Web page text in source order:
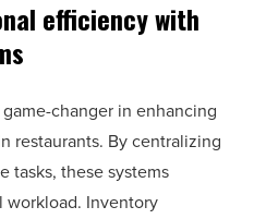
efficiency with
changer in enhancing
restaurants. By centralizing
tasks, these systems
workload. Inventory